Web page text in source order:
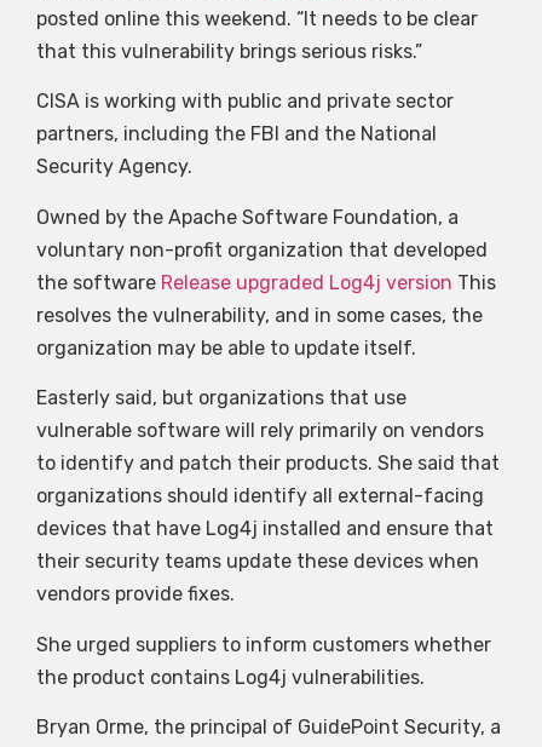
posted online this weekend. “It needs to be clear
that this vulnerability brings serious risks.”
CISA is working with public and private sector
partners, including the FBI and the National
Security Agency.
Owned by the Apache Software Foundation, a
voluntary non-profit organization that developed
the software Release upgraded Log4j version This
resolves the vulnerability, and in some cases, the
organization may be able to update itself.
Easterly said, but organizations that use
vulnerable software will rely primarily on vendors
to identify and patch their products. She said that
organizations should identify all external-facing
devices that have Log4j installed and ensure that
their security teams update these devices when
vendors provide fixes.
She urged suppliers to inform customers whether
the product contains Log4j vulnerabilities.
Bryan Orme, the principal of GuidePoint Security, a